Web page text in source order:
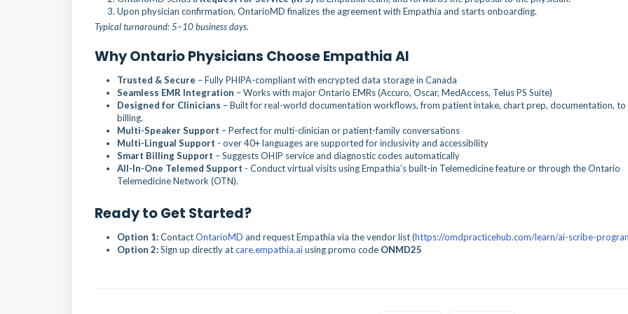
Upon physician confirmation, OntarioMD finalizes the agreement with Empathia and starts onboarding.
Typical turnaround: 5–10 business days.
Why Ontario Physicians Choose Empathia AI
Trusted & Secure – Fully PHIPA-compliant with encrypted data storage in Canada
Seamless EMR Integration – Works with major Ontario EMRs (Accuro, Oscar, MedAccess, Telus PS Suite)
Designed for Clinicians – Built for real-world documentation workflows, from patient intake, chart prep, documentation, to
billing.
Multi-Speaker Support – Perfect for multi-clinician or patient-family conversations
Multi-Lingual Support - over 40+ languages are supported for inclusivity and accessibility
Smart Billing Support – Suggests OHIP service and diagnostic codes automatically
All-In-One Telemed Support - Conduct virtual visits using Empathia’s built-in Telemedicine feature or through the Ontario
Telemedicine Network (OTN).
Ready to Get Started?
Option 1:ContactOntarioMD and request Empathia via the vendor list (https://omdpracticehub.com/learn/ai-scribe-
Option 2:Sign up directly atcare.empathia.aiusing promo code ONMD25